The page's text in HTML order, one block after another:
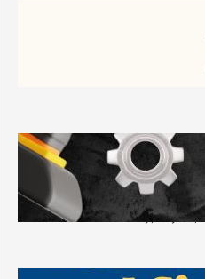
Software to
Saturday, August 1,
Managing
Commercial
Scheduling
Thursday, July 30,